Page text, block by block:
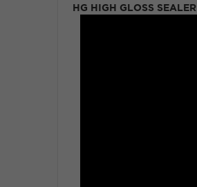
HG HIGH GLOSS SEALER